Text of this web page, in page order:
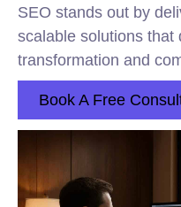
SEO stands out by
scalable solutions that
transformation and
Book A Free